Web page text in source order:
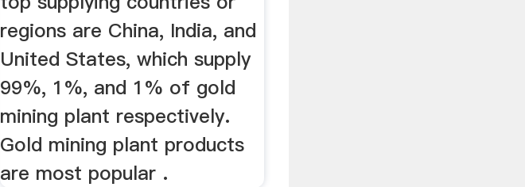
regions are China, India, and
United States, which supply
99%, 1%, and 1% of gold
mining plant respectively.
Gold mining plant products
are most popular .